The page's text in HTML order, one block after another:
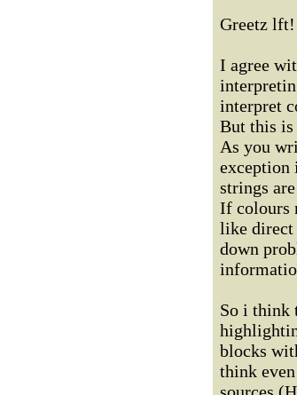
Greetz lft!
I agree
interpret
But this is
As you
exception
strings
If colours
like direct
down
So i think
blocks
think